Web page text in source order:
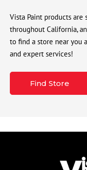
Vista Paint products
throughout California,
to find a store near you
and expert services!
Find Store